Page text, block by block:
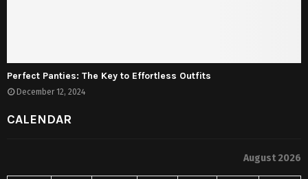
Perfect Panties: The Key to Effortless Outfits
December 12, 2024
CALENDAR
August 2026